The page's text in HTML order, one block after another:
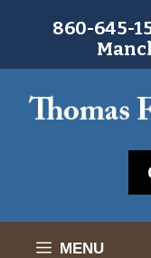
860-645-
MENU